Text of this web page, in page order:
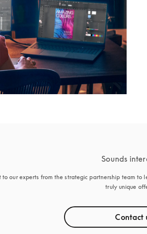
Sounds
to our experts from the strategic partnership team
truly unique
Contact